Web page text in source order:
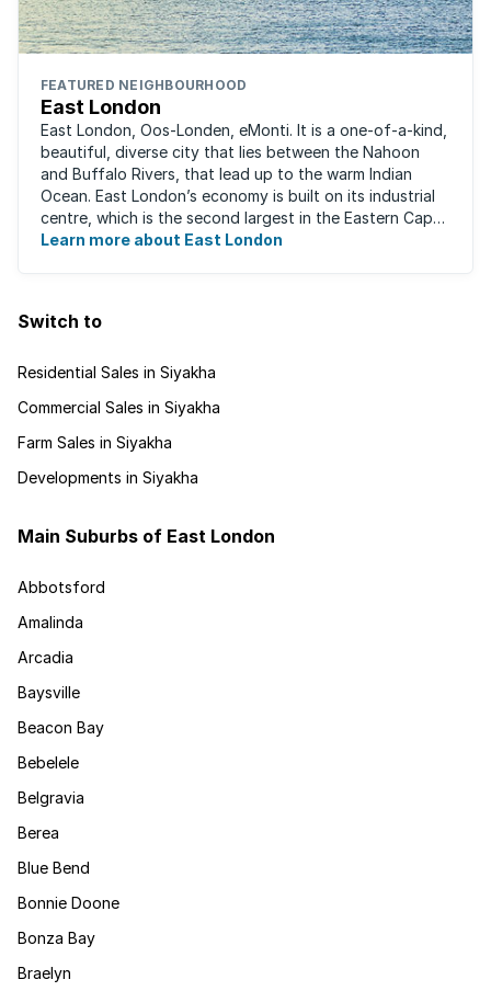
FEATURED NEIGHBOURHOOD
East London
East London, Oos-Londen, eMonti. It is a one-of-a-kind,
beautiful, diverse city that lies between the Nahoon
and Buffalo Rivers, that lead up to the warm Indian
Ocean. East London’s economy is built on its industrial
centre, which is the second largest in the Eastern Cape,
and is recognised for its ...
Learn more about East London
Switch to
Residential Sales in Siyakha
Commercial Sales in Siyakha
Farm Sales in Siyakha
Developments in Siyakha
Main Suburbs of East London
Abbotsford
Amalinda
Arcadia
Baysville
Beacon Bay
Bebelele
Belgravia
Berea
Blue Bend
Bonnie Doone
Bonza Bay
Braelyn